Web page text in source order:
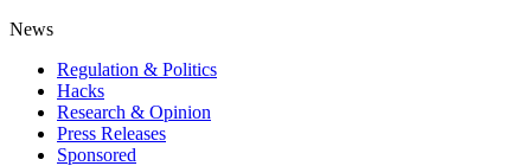
News
Regulation & Politics
Hacks
Research & Opinion
Press Releases
Sponsored